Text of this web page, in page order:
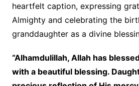
heartfelt caption, expressing
Almighty and celebrating the
granddaughter as a divine
“Alhamdulillah, Allah has
with a beautiful blessing.